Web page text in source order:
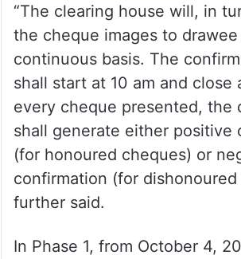
“The clearing house will, in
the cheque images to
continuous basis. The
shall start at 10 am and close
every cheque presented, the
shall generate either positive
(for honoured cheques) or
confirmation (for dishonoured
further said.
In Phase 1, from October 4,